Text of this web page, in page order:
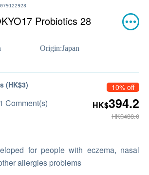
Probiotics 28
Origin:Japan
(HK$3)
Comment(s)
10% off
HK$394.2
HK$438.0
for people with eczema, nasal
allergies problems